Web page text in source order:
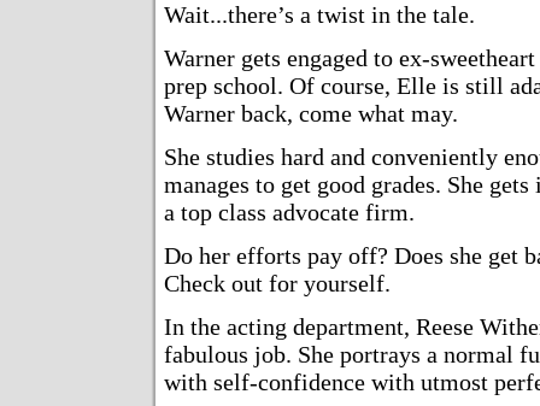
Wait...there’s a twist in the tale.
Warner gets engaged to ex-
prep school. Of course, Elle is still
Warner back, come what may.
She studies hard and conveniently
manages to get good grades. She gets
a top class advocate firm.
Do her efforts pay off? Does she get
Check out for yourself.
In the acting department, Reese
fabulous job. She portrays a normal
with self-confidence with utmost